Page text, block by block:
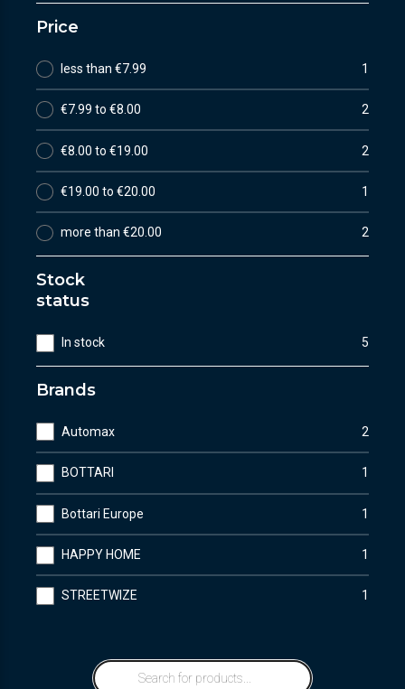
Price
less than €7.99 1
€7.99 to €8.00 2
€8.00 to €19.00 2
€19.00 to €20.00 1
more than €20.00 2
Stock
status
In stock 5
Brands
Automax 2
BOTTARI 1
Bottari Europe 1
HAPPY HOME 1
STREETWIZE 1